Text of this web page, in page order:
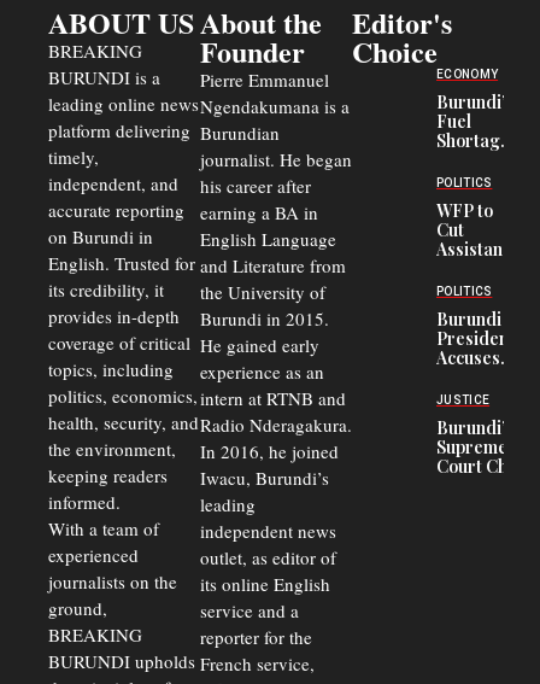
ABOUT US
BREAKING
BURUNDI is a
leading online news
platform delivering
timely,
independent, and
accurate reporting
on Burundi in
English. Trusted for
its credibility, it
provides in-depth
coverage of critical
topics, including
politics, economics,
health, security, and
the environment,
keeping readers
informed.
With a team of
experienced
journalists on the
ground,
BREAKING
BURUNDI upholds
About the
Founder
Pierre Emmanuel
Ngendakumana is a
Burundian
journalist. He began
his career after
earning a BA in
English Language
and Literature from
the University of
Burundi in 2015.
He gained early
experience as an
intern at RTNB and
Radio Nderagakura.
In 2016, he joined
Iwacu, Burundi’s
leading
independent news
outlet, as editor of
its online English
service and a
reporter for the
French service,
Editor's
Choice
ECONOMY
Burundi’s
Fuel
Shortage
Transport
Fuels
Black-
Market
and Road
Safety
Concerns
POLITICS
WFP to
Cut
Assistance
Congolese
Refugees
in Burundi
From 75%
to 50%
POLITICS
Burundi
President
Accuses
Officers of
Corruption,
Says Graft
Undermines
Public
JUSTICE
Burundi’s
Supreme
Court Chief